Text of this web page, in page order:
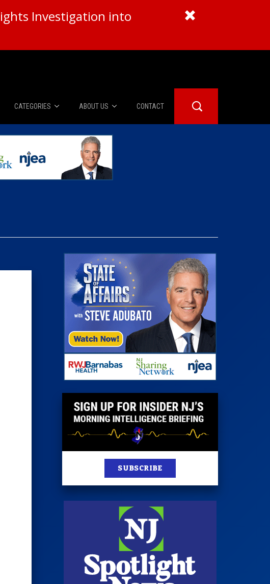
Investigation into
CATEGORIES
News
The Diner Booth
Columnist
Insider 100 Publications
ABOUT US
About Us
Advertise
CONTACT
SUBSCRIBE